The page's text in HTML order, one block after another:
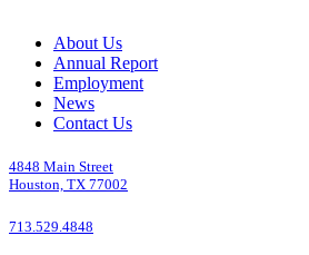
About Us
Annual Report
Employment
News
Contact Us
4848 Main Street
Houston, TX 77002
713.529.4848